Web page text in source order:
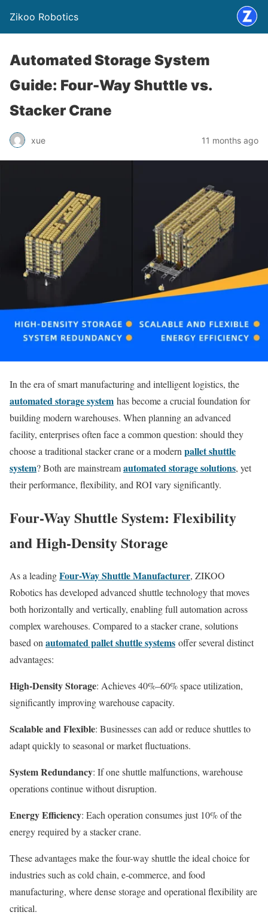
Zikoo Robotics
Automated Storage System
Guide: Four-Way Shuttle vs.
Stacker Crane
xue 11 months ago
In the era of smart manufacturing and intelligent logistics, the
automated storage system has become a crucial foundation for
building modern warehouses. When planning an advanced
facility, enterprises often face a common question: should they
choose a traditional stacker crane or a modern pallet shuttle
system? Both are mainstreamautomated storage solutions, yet
their performance, flexibility, and ROI vary significantly.
Four-Way Shuttle System: Flexibility
and High-Density Storage
As a leadingFour-Way Shuttle Manufacturer, ZIKOO
Robotics has developed advanced shuttle technology that moves
both horizontally and vertically, enabling full automation across
complex warehouses. Compared to a stacker crane, solutions
based on automated pallet shuttle systems offer several distinct
advantages:
High-Density Storage: Achieves 40%–60% space utilization,
significantly improving warehouse capacity.
Scalable and Flexible: Businesses can add or reduce shuttles to
adapt quickly to seasonal or market fluctuations.
System Redundancy: If one shuttle malfunctions, warehouse
operations continue without disruption.
Energy Efficiency: Each operation consumes just 10% of the
energy required by a stacker crane.
These advantages make the four-way shuttle the ideal choice for
industries such as cold chain, e-commerce, and food
manufacturing, where dense storage and operational flexibility are
critical.